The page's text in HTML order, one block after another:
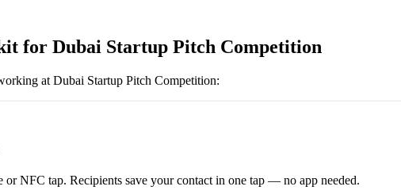
for Dubai Startup Pitch Competition
at Dubai Startup Pitch Competition:
or NFC tap. Recipients save your contact in one tap — no app needed.